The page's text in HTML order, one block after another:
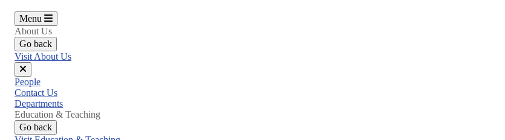
Menu
About Us
Go back
Visit About Us
Close
menu
People
Contact Us
Departments
Education & Teaching
Go back